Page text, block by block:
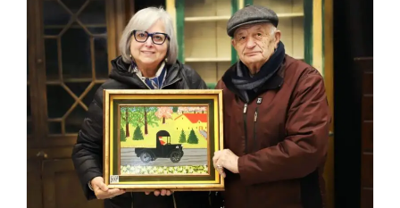
To
Visit
Every
U.N.
Recognized
Country
And
Travel
To
Space